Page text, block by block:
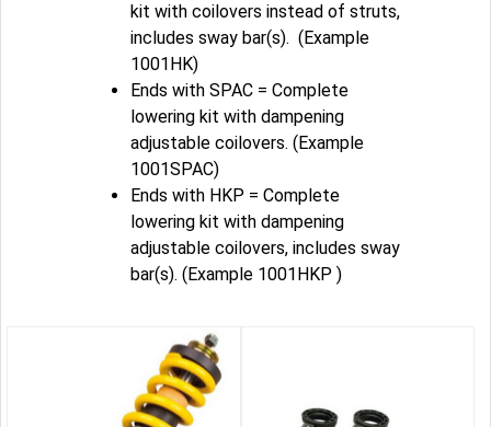
kit with coilovers instead of struts,
includes sway bar(s). (Example
1001HK)
Ends with SPAC = Complete
lowering kit with dampening
adjustable coilovers. (Example
1001SPAC)
Ends with HKP = Complete
lowering kit with dampening
adjustable coilovers, includes sway
bar(s). (Example 1001HKP )